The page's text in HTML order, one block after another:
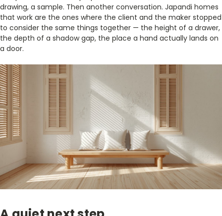
drawing, a sample. Then another conversation. Japandi homes
that work are the ones where the client and the maker stopped
to consider the same things together — the height of a drawer,
the depth of a shadow gap, the place a hand actually lands on
a door.